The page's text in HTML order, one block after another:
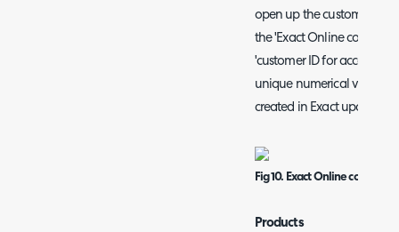
open up the customer
the 'Exact Online
'customer ID for
unique numerical value
created in Exact upon
Fig 10. Exact Online
Products